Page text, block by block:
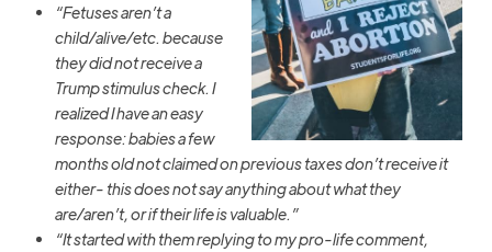
“Fetuses aren’t a
child/alive/etc. because
they did not receive a
Trump stimulus check. I
realized I have an easy
response: babies a few
months old not claimed on previous taxes don’t receive it
either- this does not say anything about what they
are/aren’t, or if their life is valuable.”
“It started with them replying to my pro-life comment,